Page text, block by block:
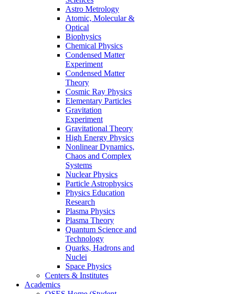
Astro Metrology
Atomic, Molecular &
Optical
Biophysics
Chemical Physics
Condensed Matter
Experiment
Condensed Matter
Theory
Cosmic Ray Physics
Elementary Particles
Gravitation
Experiment
Gravitational Theory
High Energy Physics
Nonlinear Dynamics,
Chaos and Complex
Systems
Nuclear Physics
Particle Astrophysics
Physics Education
Research
Plasma Physics
Plasma Theory
Quantum Science and
Technology
Quarks, Hadrons and
Nuclei
Space Physics
Centers & Institutes
Academics